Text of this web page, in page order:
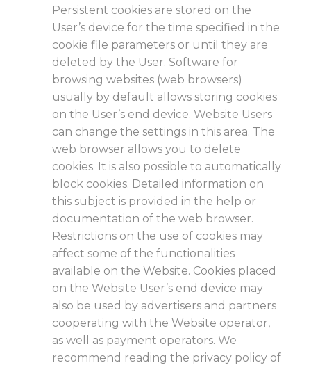
Persistent cookies are stored on the
User’s device for the time specified in the
cookie file parameters or until they are
deleted by the User. Software for
browsing websites (web browsers)
usually by default allows storing cookies
on the User’s end device. Website Users
can change the settings in this area. The
web browser allows you to delete
cookies. It is also possible to automatically
block cookies. Detailed information on
this subject is provided in the help or
documentation of the web browser.
Restrictions on the use of cookies may
affect some of the functionalities
available on the Website. Cookies placed
on the Website User’s end device may
also be used by advertisers and partners
cooperating with the Website operator,
as well as payment operators. We
recommend reading the privacy policy of